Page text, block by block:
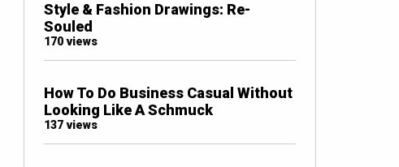
Style & Fashion Drawings: Re-
Souled
170 views
How To Do Business Casual Without
Looking Like A Schmuck
137 views